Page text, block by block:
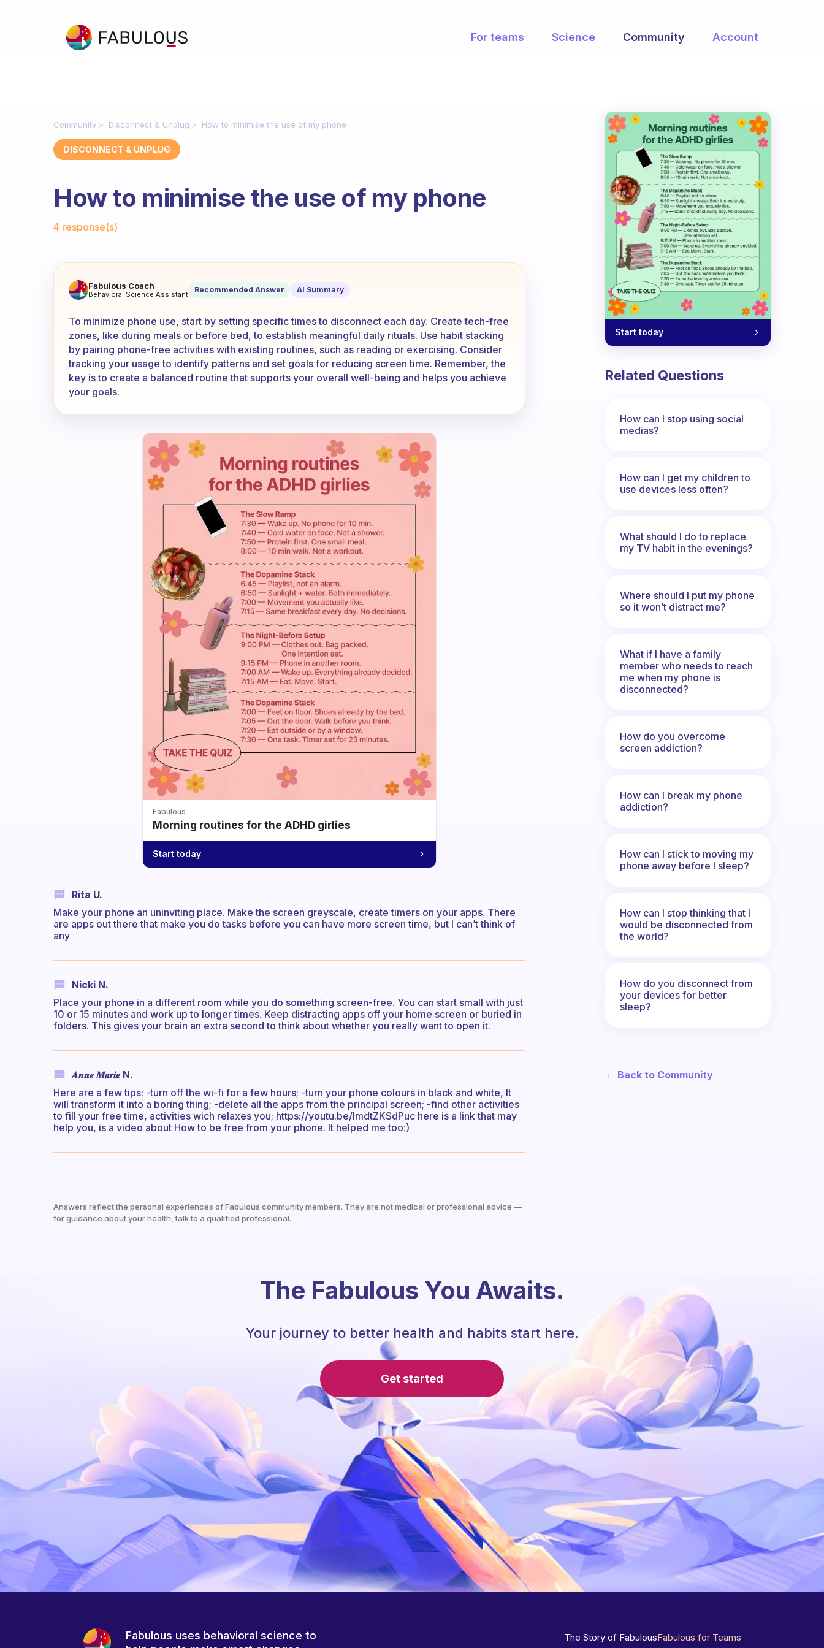
For teams Science Community Account
Community Disconnect & Unplug How to minimise the use of my phone
DISCONNECT & UNPLUG
How to minimise the use of my phone
4 response(s)
How to minimise the use of my phone
Fabulous Coach
Behavioral Science Assistant Recommended Answer AI Summary
To minimize phone use, start by setting specific times to disconnect each day. Create tech-free
zones, like during meals or before bed, to establish meaningful daily rituals. Use habit stacking
by pairing phone-free activities with existing routines, such as reading or exercising. Consider
tracking your usage to identify patterns and set goals for reducing screen time. Remember, the
key is to create a balanced routine that supports your overall well-being and helps you achieve
your goals.
Fabulous
Morning routines for the ADHD girlies
Start today
Rita U.
Make your phone an uninviting place. Make the screen greyscale, create timers on your apps. There
are apps out there that make you do tasks before you can have more screen time, but I can’t think of
any
Nicki N.
Place your phone in a different room while you do something screen-free. You can start small with just
10 or 15 minutes and work up to longer times. Keep distracting apps off your home screen or buried in
folders. This gives your brain an extra second to think about whether you really want to open it.
𝑨𝒏𝒏𝒆 𝑴𝒂𝒓𝒊𝒆 N.
Here are a few tips: -turn off the wi-fi for a few hours; -turn your phone colours in black and white, It
will transform it into a boring thing; -delete all the apps from the principal screen; -find other activities
to fill your free time, activities wich relaxes you; https://youtu.be/ImdtZKSdPuc here is a link that may
help you, is a video about How to be free from your phone. It helped me too:)
Answers reflect the personal experiences of Fabulous community members. They are not medical or professional advice —
for guidance about your health, talk to a qualified professional.
Start today
Related Questions
How can I stop using social
medias?
How can I get my children to
use devices less often?
What should I do to replace
my TV habit in the evenings?
Where should I put my phone
so it won’t distract me?
What if I have a family
member who needs to reach
me when my phone is
disconnected?
How do you overcome
screen addiction?
How can I break my phone
addiction?
How can I stick to moving my
phone away before I sleep?
How can I stop thinking that I
would be disconnected from
the world?
How do you disconnect from
your devices for better
sleep?
← Back to Community
The Fabulous You Awaits.
Your journey to better health and habits start here.
Get started
Fabulous uses behavioral science to
The Story of FabulousFabulous for Teams